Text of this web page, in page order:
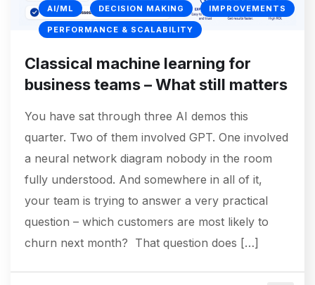
AI/ML DECISION MAKING IMPROVEMENTS
PERFORMANCE & SCALABILITY
Classical machine learning for
business teams – What still matters
You have sat through three AI demos this
quarter. Two of them involved GPT. One involved
a neural network diagram nobody in the room
fully understood. And somewhere in all of it,
your team is trying to answer a very practical
question – which customers are most likely to
churn next month? That question does […]